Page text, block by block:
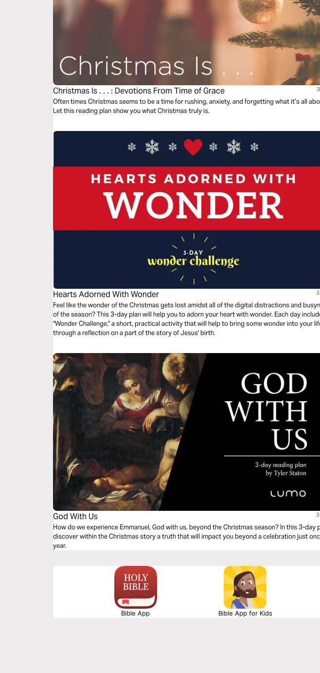
Christmas Is . . . : Devotions From Time of Grace
Often times Christmas seems to be a time for rushing, anxiety, and forgetting what it’s all
Let this reading plan show you what Christmas truly is.
Hearts Adorned With Wonder
Feel like the wonder of the Christmas gets lost amidst all of the digital distractions and
of the season? This 3-day plan will help you to adorn your heart with wonder. Each day includes a
"Wonder Challenge," a short, practical activity that will help to bring some wonder into your
through a reflection on a part of the story of Jesus' birth.
God With Us
How do we experience Emmanuel, God with us, beyond the Christmas season? In this 3-day
discover within the Christmas story a truth that will impact you beyond a celebration just
year.
Bible App Bible App for Kids